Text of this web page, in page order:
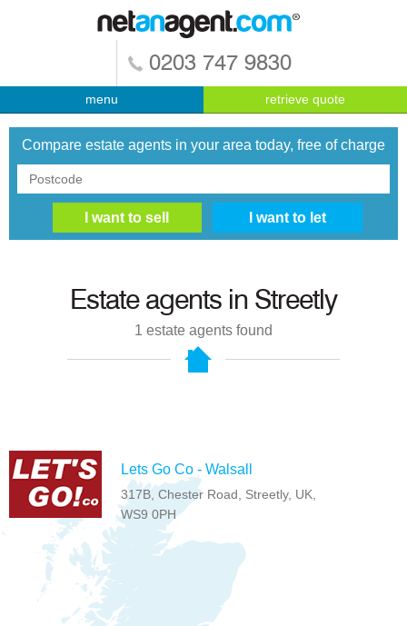
0203 747 9830
menu retrieve quote
Compare estate agents in your area today, free of charge
Estate agents in Streetly
1 estate agents found
Lets Go Co - Walsall
317B, Chester Road, Streetly, UK,
WS9 0PH